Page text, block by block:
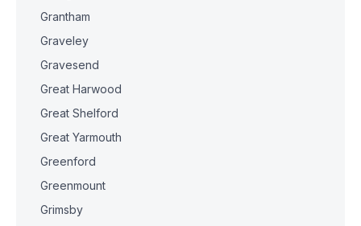
Grantham
Graveley
Gravesend
Great Harwood
Great Shelford
Great Yarmouth
Greenford
Greenmount
Grimsby